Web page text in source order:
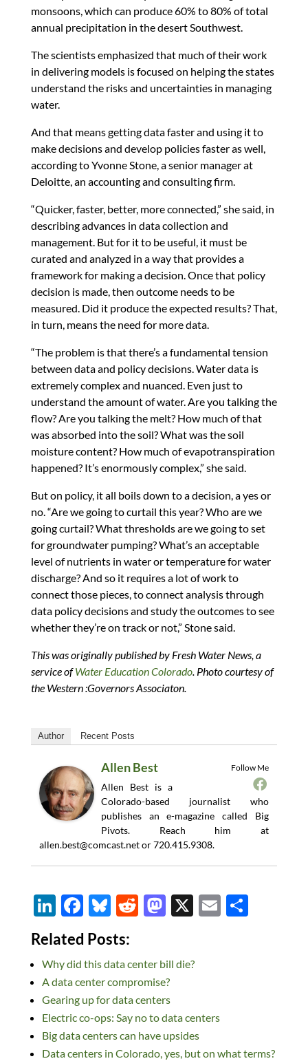
monsoons, which can produce 60% to 80% of total
annual precipitation in the desert Southwest.
The scientists emphasized that much of their work
in delivering models is focused on helping the states
understand the risks and uncertainties in managing
water.
And that means getting data faster and using it to
make decisions and develop policies faster as well,
according to Yvonne Stone, a senior manager at
Deloitte, an accounting and consulting firm.
“Quicker, faster, better, more connected,” she said, in
describing advances in data collection and
management. But for it to be useful, it must be
curated and analyzed in a way that provides a
framework for making a decision. Once that policy
decision is made, then outcome needs to be
measured. Did it produce the expected results? That,
in turn, means the need for more data.
“The problem is that there’s a fundamental tension
between data and policy decisions. Water data is
extremely complex and nuanced. Even just to
understand the amount of water. Are you talking the
flow? Are you talking the melt? How much of that
was absorbed into the soil? What was the soil
moisture content? How much of evapotranspiration
happened? It’s enormously complex,” she said.
But on policy, it all boils down to a decision, a yes or
no. “Are we going to curtail this year? Who are we
going curtail? What thresholds are we going to set
for groundwater pumping? What’s an acceptable
level of nutrients in water or temperature for water
discharge? And so it requires a lot of work to
connect those pieces, to connect analysis through
data policy decisions and study the outcomes to see
whether they’re on track or not,” Stone said.
This was originally published by Fresh Water News, a
service ofWater Education Colorado. Photo courtesy of
the Western :Governors Associaton.
Author Recent Posts
Follow Me
Allen Best
Allen Best is a
Colorado-based journalist who
publishes an e-magazine called Big
Pivots. Reach him at
allen.best@comcast.netor 720.415.9308.
Li
n
k
e
dI
n
F
ac
e
b
o
o
k
Bl
u
es
k
y
R
di
t
M
d
o
n
X E S
Related Posts:
Why did this data center bill die?
A data center compromise?
Gearing up for data centers
Electric co-ops: Say no to data centers
Big data centers can have upsides
Data centers in Colorado, yes, but on what terms?